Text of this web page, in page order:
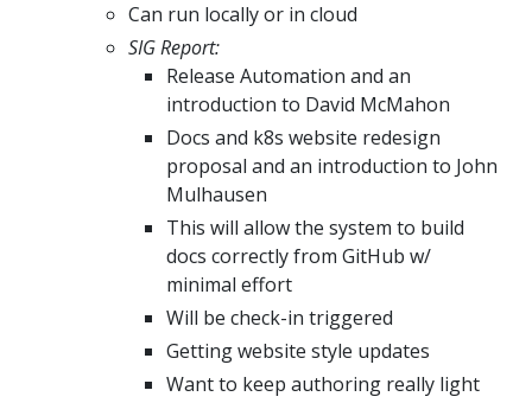
Can run locally or in cloud
SIG Report:
Release Automation and an
introduction to David McMahon
Docs and k8s website redesign
proposal and an introduction to John
Mulhausen
This will allow the system to build
docs correctly from GitHub w/
minimal effort
Will be check-in triggered
Getting website style updates
Want to keep authoring really light